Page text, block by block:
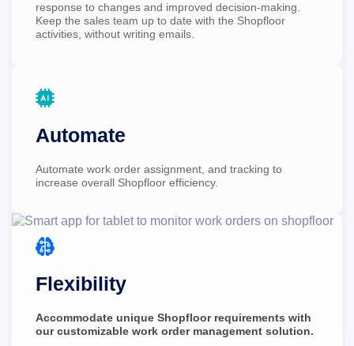
response to changes and improved decision-making.
Keep the sales team up to date with the Shopfloor
activities, without writing emails.

Automate
Automate work order assignment, and tracking to
increase overall Shopfloor efficiency.

Flexibility
Accommodate unique Shopfloor requirements with
our customizable work order management solution.